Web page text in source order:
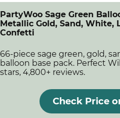
PartyWoo Sage Green
Metallic Gold, Sand, White,
Confetti
66-piece sage green, gold,
balloon base pack. Perfect
stars, 4,800+ reviews.
Check Price